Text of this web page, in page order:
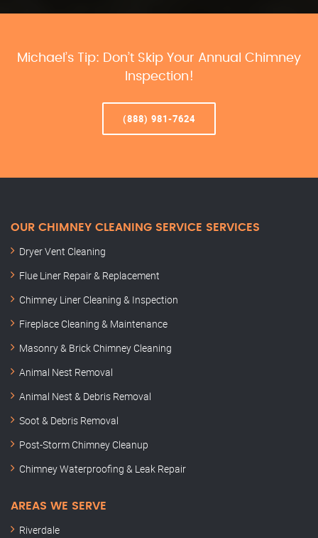
Michael’s Tip: Don’t Skip Your Annual Chimney
Inspection!
(888) 981-7624
OUR CHIMNEY CLEANING SERVICE SERVICES
Dryer Vent Cleaning
Flue Liner Repair & Replacement
Chimney Liner Cleaning & Inspection
Fireplace Cleaning & Maintenance
Masonry & Brick Chimney Cleaning
Animal Nest Removal
Animal Nest & Debris Removal
Soot & Debris Removal
Post-Storm Chimney Cleanup
Chimney Waterproofing & Leak Repair
AREAS WE SERVE
Riverdale